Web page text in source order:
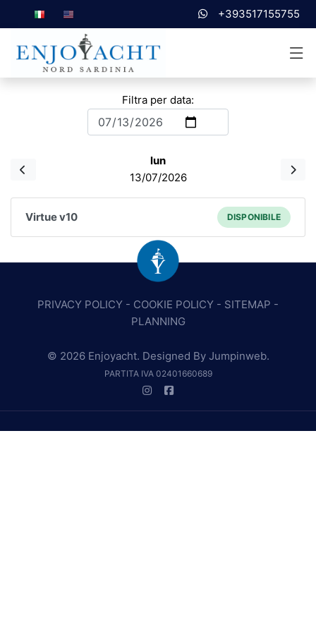
+393517155755
Filtra per data:
lun
13/07/2026
Virtue v10 DISPONIBILE
PRIVACY POLICY - COOKIE POLICY - SITEMAP -
PLANNING
© 2026 Enjoyacht. Designed By Jumpinweb.
PARTITA IVA 02401660689